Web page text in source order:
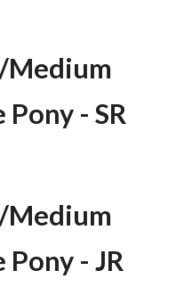
Medium
- SR
Medium
- JR